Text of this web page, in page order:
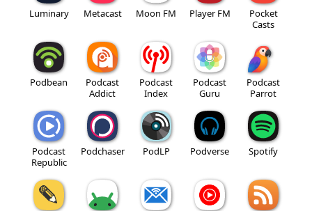
Luminary Metacast Moon FM Player FM
Pocket
Casts
Podbean
Podcast
Addict
Podcast
Index
Podcast
Guru
Podcast
Parrot
Podcast
Republic
Podchaser PodLP Podverse Spotify